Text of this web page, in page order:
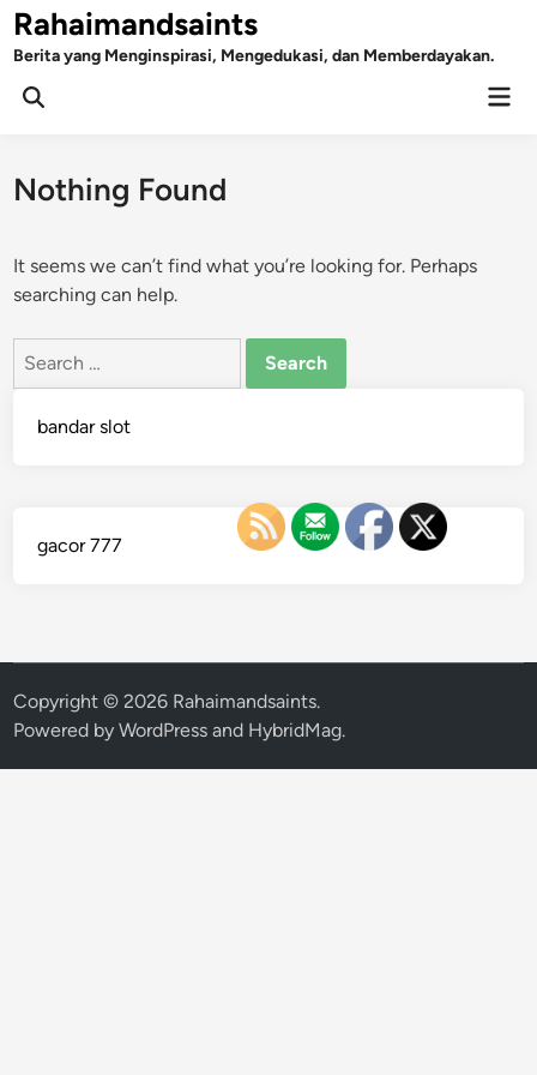
Skip
to
content
Rahaimandsaints
Berita yang Menginspirasi, Mengedukasi, dan Memberdayakan.
Open
Nothing Found
It seems we can’t find what you’re looking for. Perhaps
searching can help.
Search
bandar slot
gacor 777
Copyright © 2026 Rahaimandsaints.
Powered byWordPress and HybridMag.